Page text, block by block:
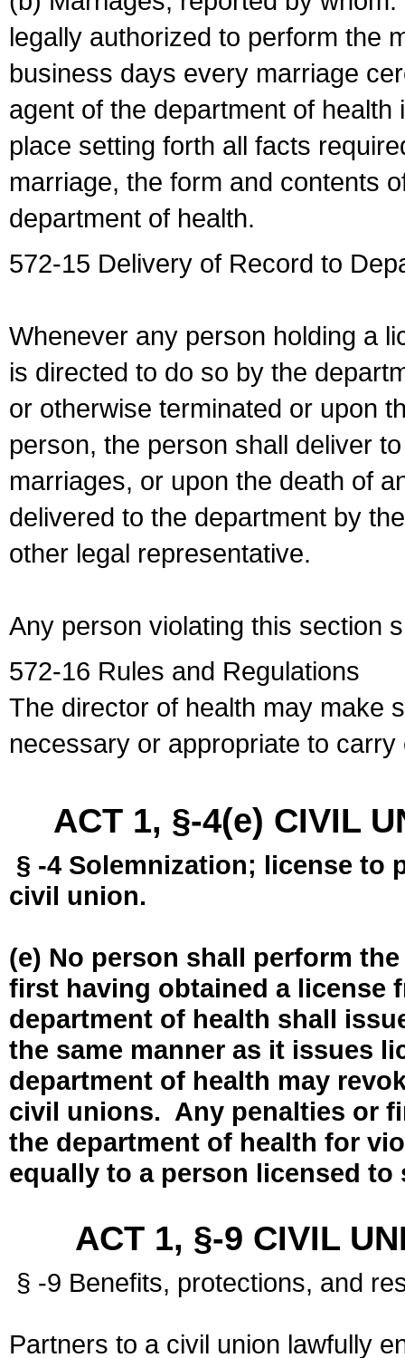
legally authorized to perform the
business days every marriage
agent of the department of
place setting forth all facts
marriage, the form and contents
department of health.
572-15 Delivery of Record to
Whenever any person holding a
is directed to do so by the
or otherwise terminated or upon
person, the person shall deliver
marriages, or upon the death of
delivered to the department by
other legal representative.
Any person violating this section
572-16 Rules and Regulations
The director of health may make
necessary or appropriate to
ACT 1, §-4(e) CIVIL
§ -4 Solemnization; license to
civil union.
(e) No person shall perform
first having obtained a license
department of health shall
the same manner as it issues
department of health may
civil unions. Any penalties or
the department of health for
equally to a person licensed
ACT 1, §-9 CIVIL
§ -9 Benefits, protections, and
Partners to a civil union lawfully